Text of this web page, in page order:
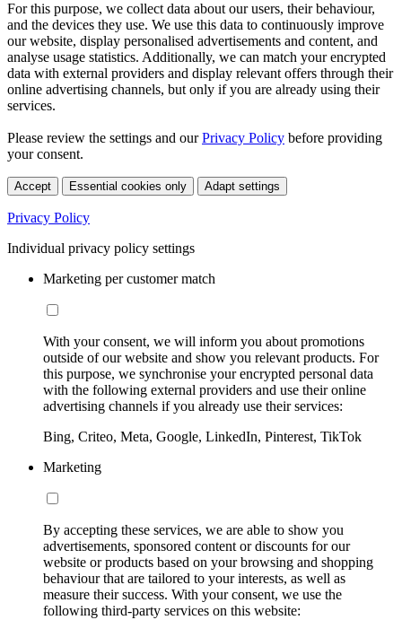
For this purpose, we collect data about our users, their behaviour,
and the devices they use. We use this data to continuously improve
our website, display personalised advertisements and content, and
analyse usage statistics. Additionally, we can match your encrypted
data with external providers and display relevant offers through their
online advertising channels, but only if you are already using their
services.
Please review the settings and ourPrivacy Policy before providing
your consent.
Accept Essential cookies only Adapt settings
Privacy Policy
Individual privacy policy settings
Marketing per customer match
With your consent, we will inform you about promotions
outside of our website and show you relevant products. For
this purpose, we synchronise your encrypted personal data
with the following external providers and use their online
advertising channels if you already use their services:
Bing, Criteo, Meta, Google, LinkedIn, Pinterest, TikTok
Marketing
By accepting these services, we are able to show you
advertisements, sponsored content or discounts for our
website or products based on your browsing and shopping
behaviour that are tailored to your interests, as well as
measure their success. With your consent, we use the
following third-party services on this website: